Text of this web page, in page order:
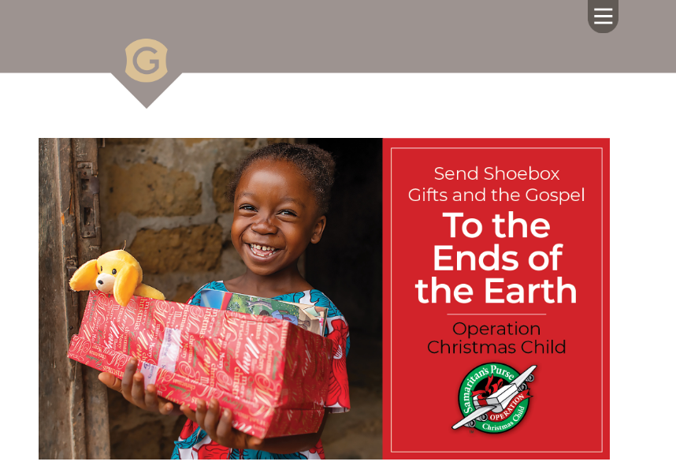
CALENDAR
8:30 & 10:00